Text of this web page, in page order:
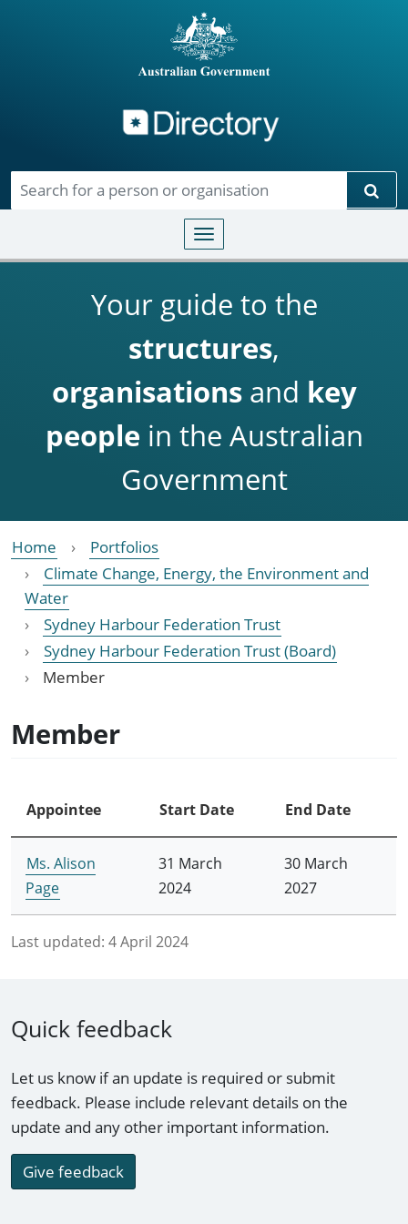
Toggle navigation
Your guide to the
structures,
organisationsand key
people in the Australian
Government
Home
Portfolios
Climate Change, Energy, the Environment and
Water
Sydney Harbour Federation Trust
Sydney Harbour Federation Trust (Board)
Member
Member
Appointee Start Date End Date
Ms. Alison
Page
31 March
2024
30 March
2027
Last updated: 4 April 2024
Quick feedback
Let us know if an update is required or submit
feedback. Please include relevant details on the
update and any other important information.
Give feedback